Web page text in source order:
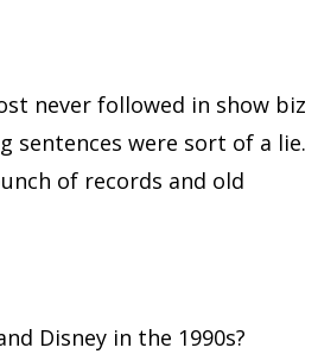
never followed in show biz
sentences were sort of a lie.
of records and old
Disney in the 1990s?